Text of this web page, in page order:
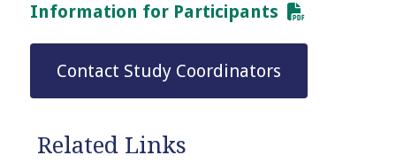
Information for Participants
Contact Study Coordinators
Related Links